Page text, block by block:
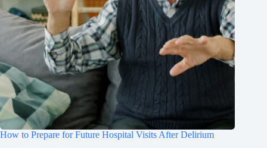
How to Prepare for Future Hospital Visits After Delirium